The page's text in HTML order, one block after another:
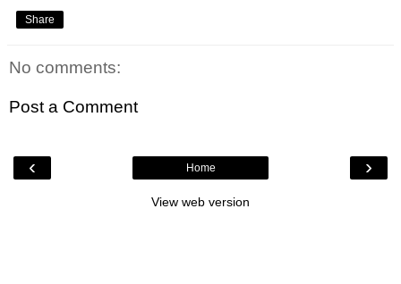
Share
No comments:
Post a Comment
‹ ›
Home
View web version